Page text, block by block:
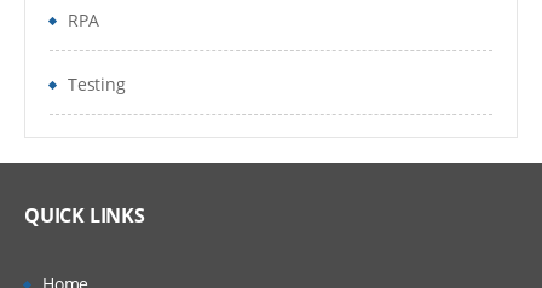
RPA
Testing
QUICK LINKS